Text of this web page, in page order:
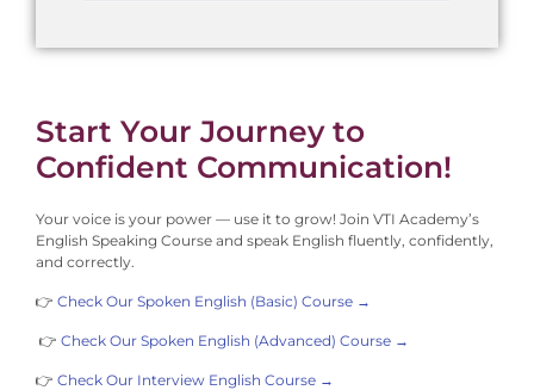
Start Your Journey to
Confident Communication!
Your voice is your power — use it to grow! Join VTI Academy’s
English Speaking Course and speak English fluently, confidently,
and correctly.
👉 Check Our Spoken English (Basic) Course →
👉 Check Our Spoken English (Advanced) Course →
👉 Check Our Interview English Course →